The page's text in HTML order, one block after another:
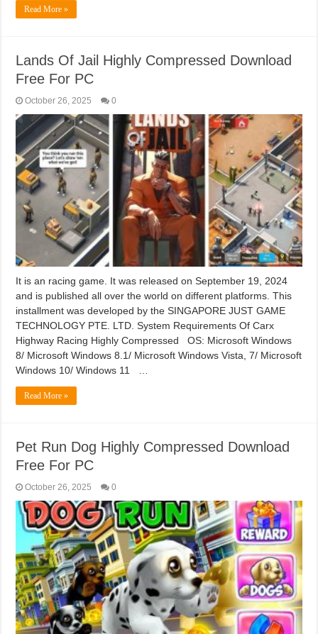
Read More »
Lands Of Jail Highly Compressed Download
Free For PC
October 26, 2025 0
It is an racing game. It was released on September 19, 2024
and is published all over the world on different platforms. This
installment was developed by the SINGAPORE JUST GAME
TECHNOLOGY PTE. LTD. System Requirements Of Carx
Highway Racing Highly Compressed OS: Microsoft Windows
8/ Microsoft Windows 8.1/ Microsoft Windows Vista, 7/ Microsoft
Windows 10/ Windows 11 …
Read More »
Pet Run Dog Highly Compressed Download
Free For PC
October 26, 2025 0